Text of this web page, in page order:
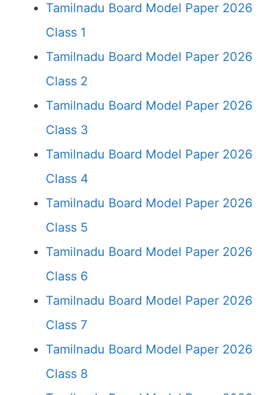
Tamilnadu Board Model Paper 2026
Class 1
Tamilnadu Board Model Paper 2026
Class 2
Tamilnadu Board Model Paper 2026
Class 3
Tamilnadu Board Model Paper 2026
Class 4
Tamilnadu Board Model Paper 2026
Class 5
Tamilnadu Board Model Paper 2026
Class 6
Tamilnadu Board Model Paper 2026
Class 7
Tamilnadu Board Model Paper 2026
Class 8